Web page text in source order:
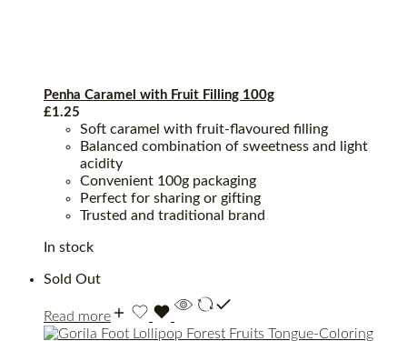
Penha Caramel with Fruit Filling 100g
£1.25
Soft caramel with fruit-flavoured filling
Balanced combination of sweetness and light
acidity
Convenient 100g packaging
Perfect for sharing or gifting
Trusted and traditional brand
In stock
Sold Out
Read more